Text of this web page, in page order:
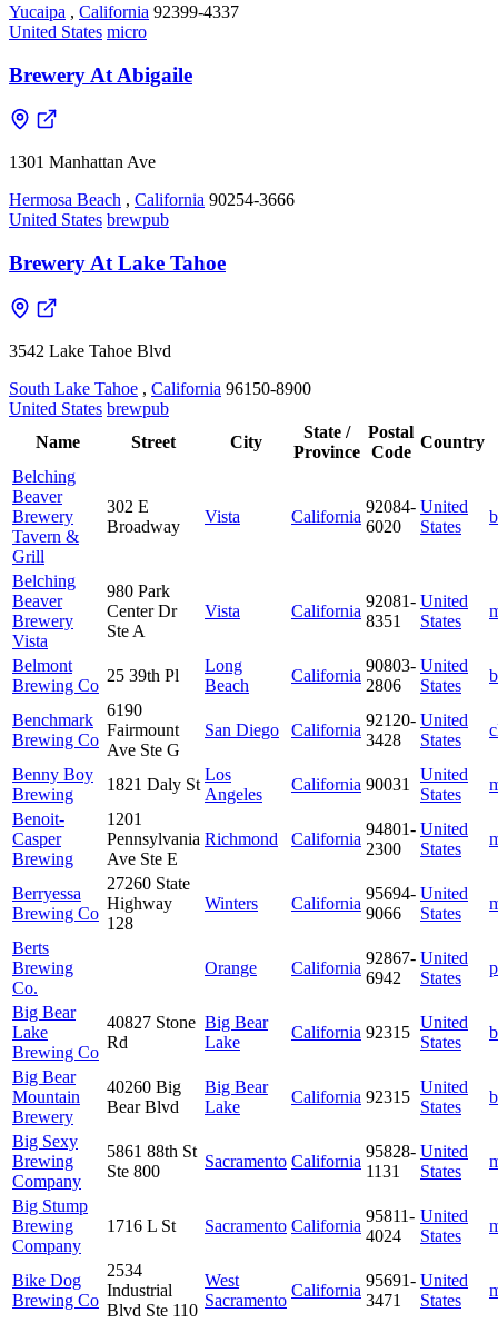
Yucaipa , California 92399-4337
United States micro
Brewery At Abigaile
1301 Manhattan Ave
Hermosa Beach , California 90254-3666
United States brewpub
Brewery At Lake Tahoe
3542 Lake Tahoe Blvd
South Lake Tahoe , California 96150-8900
United States brewpub
Name
Street City
State /
Province
Postal
Code
Country
Belching
Beaver
Brewery
Tavern &
Grill
302 E
Broadway
Vista California
92084-
6020
United
States
Belching
Beaver
Brewery
Vista
980 Park
Center Dr
Ste A
Vista California
92081-
8351
United
States
Belmont
Brewing Co
25 39th Pl
Long
Beach
California
90803-
2806
United
States
Benchmark
Brewing Co
6190
Fairmount
Ave Ste G
San Diego California
92120-
3428
United
States
Benny Boy
Brewing
1821 Daly St
Los
Angeles
California 90031
United
States
Benoit-
Casper
Brewing
1201
Pennsylvania
Ave Ste E
Richmond California
94801-
2300
United
States
Berryessa
Brewing Co
27260 State
Highway
128
Winters California
95694-
9066
United
States
Berts
Brewing
Co.
Orange California
92867-
6942
United
States
Big Bear
Lake
Brewing Co
40827 Stone
Rd
Big Bear
Lake
California 92315
United
States
Big Bear
Mountain
Brewery
40260 Big
Bear Blvd
Big Bear
Lake
California 92315
United
States
Big Sexy
Brewing
Company
5861 88th St
Ste 800
Sacramento California
95828-
1131
United
States
Big Stump
Brewing
Company
1716 L St Sacramento California
95811-
4024
United
States
Bike Dog
Brewing Co
2534
Industrial
Blvd Ste 110
West
Sacramento
California
95691-
3471
United
States